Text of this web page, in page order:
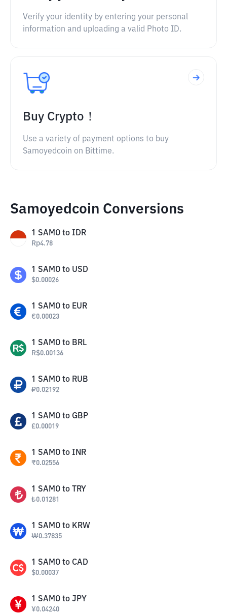
Verify your identity by entering your personal
information and uploading a valid Photo ID.
Buy Crypto！
Use a variety of payment options to buy
Samoyedcoin on Bittime.
Samoyedcoin Conversions
1 SAMO to IDR
Rp4.78
1 SAMO to USD
$0.00026
1 SAMO to EUR
€0.00023
1 SAMO to BRL
R$0.00136
1 SAMO to RUB
₽0.02192
1 SAMO to GBP
£0.00019
1 SAMO to INR
₹0.02556
1 SAMO to TRY
₺0.01281
1 SAMO to KRW
₩0.37835
1 SAMO to CAD
$0.00037
1 SAMO to JPY
¥0.04240